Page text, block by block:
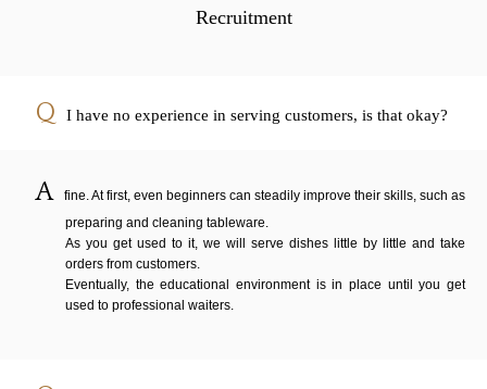
Recruitment
I have no experience in serving customers, is that okay?
fine. At first, even beginners can steadily improve their skills, such as
preparing and cleaning tableware.
As you get used to it, we will serve dishes little by little and take
orders from customers.
Eventually, the educational environment is in place until you get
used to professional waiters.